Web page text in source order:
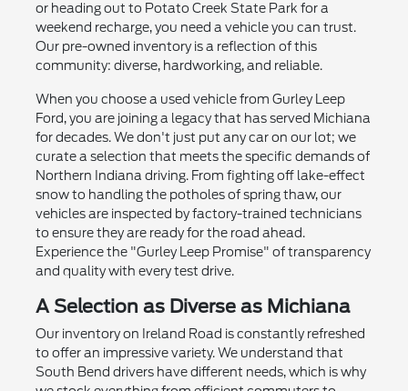
or heading out to Potato Creek State Park for a
weekend recharge, you need a vehicle you can trust.
Our pre-owned inventory is a reflection of this
community: diverse, hardworking, and reliable.
When you choose a used vehicle from Gurley Leep
Ford, you are joining a legacy that has served Michiana
for decades. We don't just put any car on our lot; we
curate a selection that meets the specific demands of
Northern Indiana driving. From fighting off lake-effect
snow to handling the potholes of spring thaw, our
vehicles are inspected by factory-trained technicians
to ensure they are ready for the road ahead.
Experience the "Gurley Leep Promise" of transparency
and quality with every test drive.
A Selection as Diverse as Michiana
Our inventory on Ireland Road is constantly refreshed
to offer an impressive variety. We understand that
South Bend drivers have different needs, which is why